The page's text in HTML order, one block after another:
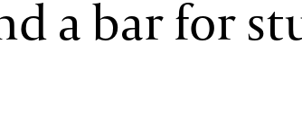
a bar for